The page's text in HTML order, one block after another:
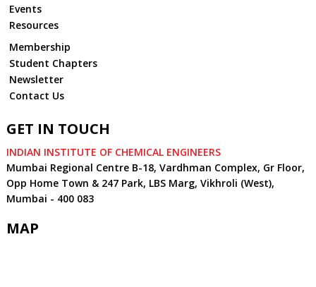
Events
Resources
Membership
Student Chapters
Newsletter
Contact Us
GET IN TOUCH
INDIAN INSTITUTE OF CHEMICAL ENGINEERS
Mumbai Regional Centre B-18, Vardhman Complex, Gr Floor,
Opp Home Town & 247 Park, LBS Marg, Vikhroli (West),
Mumbai - 400 083
MAP